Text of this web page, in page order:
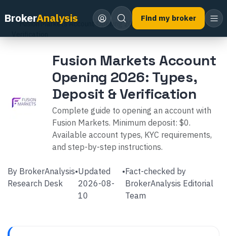
BrokerAnalysis Find my broker
Home Broker Reviews
Fusion Markets
Fusion Markets Account Opening 2026: Types, Deposit &
Verification
Fusion Markets Account
Opening 2026: Types,
Deposit & Verification
Complete guide to opening an account with
Fusion Markets. Minimum deposit: $0.
Available account types, KYC requirements,
and step-by-step instructions.
By BrokerAnalysis
Research Desk
•Updated
2026-08-
10
•Fact-checked by
BrokerAnalysis Editorial
Team